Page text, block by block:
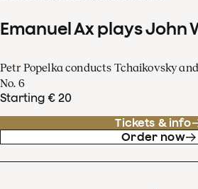
Emanuel Ax plays John
Petr Popelka conducts Tchaikovsky
No. 6
Starting € 20
Tickets & info
Order now